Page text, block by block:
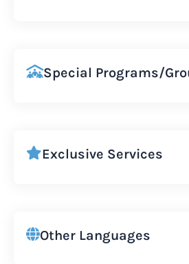
Special Programs/
Exclusive Services
Other Languages